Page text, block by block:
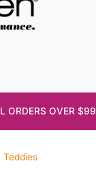
ORDERS OVER $99
Teddies